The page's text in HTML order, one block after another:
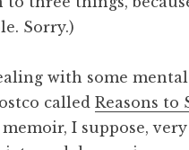
Sorry.)
with some
called Reasons to
I suppose,